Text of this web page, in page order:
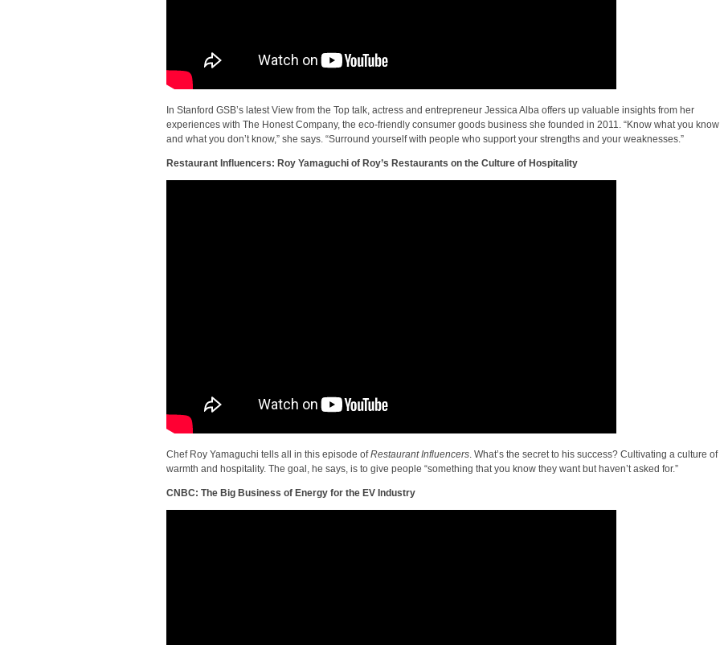
In Stanford GSB’s latest View from the Top talk, actress and entrepreneur Jessica Alba offers up valuable insights from her
experiences with The Honest Company, the eco-friendly consumer goods business she founded in 2011. “Know what you know
and what you don’t know,” she says. “Surround yourself with people who support your strengths and your weaknesses.”
Restaurant Influencers: Roy Yamaguchi of Roy’s Restaurants on the Culture of Hospitality
Chef Roy Yamaguchi tells all in this episode ofRestaurant Influencers . What’s the secret to his success? Cultivating a culture of
warmth and hospitality. The goal, he says, is to give people “something that you know they want but haven’t asked for.”
CNBC: The Big Business of Energy for the EV Industry